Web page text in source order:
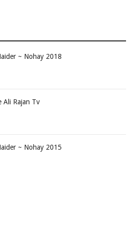
~ Nohay 2018
Ali Rajan Tv
~ Nohay 2015